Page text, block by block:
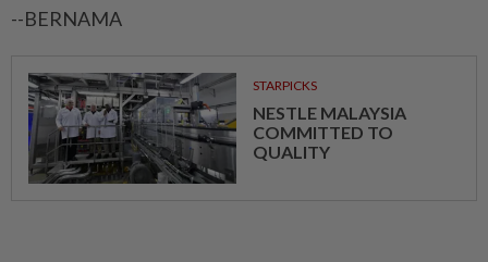
--BERNAMA
STARPICKS
NESTLE MALAYSIA
COMMITTED TO
QUALITY